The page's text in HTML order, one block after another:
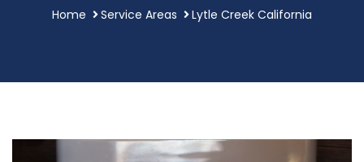
Home Service Areas Lytle Creek California